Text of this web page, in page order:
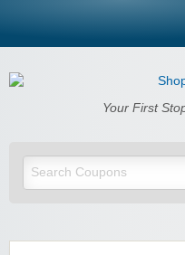
Shop24hours.com
Your First